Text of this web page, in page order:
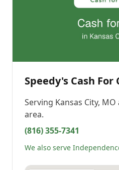
Speedy's Cash For
Serving Kansas City, MO
area.
(816) 355-7341
We also serve